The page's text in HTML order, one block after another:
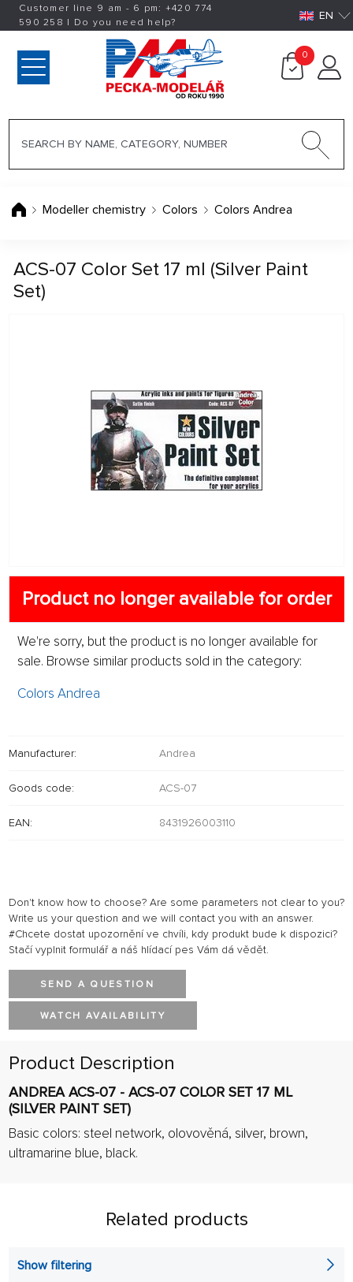
Customer line 9 am - 6 pm: +420774
590 258 | Do you need help? EN
0
Modeller chemistry Colors Colors Andrea
ACS-07 Color Set 17 ml (Silver Paint
Set)
Product no longer available for order
We're sorry, but the product is no longer available for
sale. Browse similar products sold in the category:
Colors Andrea
Manufacturer: Andrea
Goods code: ACS-07
EAN: 8431926003110
Don't know how to choose? Are some parameters not clear to you?
Write us your question and we will contact you with an answer.
#Chcete dostat upozornění ve chvíli, kdy produkt bude k dispozici?
Stačí vyplnit formulář a náš hlídací pes Vám dá vědět.
SEND A QUESTION
WATCH AVAILABILITY
Product Description
ANDREA ACS-07 - ACS-07 COLOR SET 17 ML
(SILVER PAINT SET)
Basic colors: steel network, olovověná, silver, brown,
ultramarine blue, black.
Related products
Show filtering